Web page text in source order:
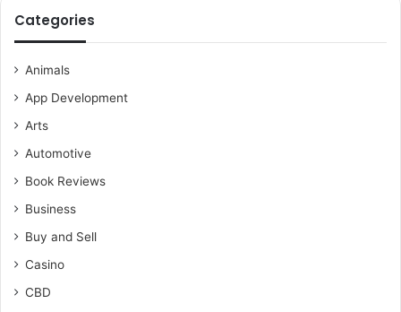
Categories
Animals
App Development
Arts
Automotive
Book Reviews
Business
Buy and Sell
Casino
CBD